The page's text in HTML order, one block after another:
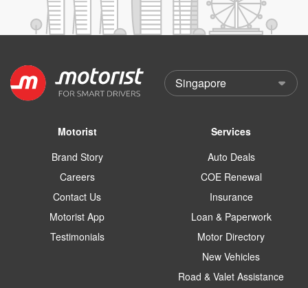
Motorist
Brand Story
Careers
Contact Us
Motorist App
Testimonials
Services
Auto Deals
COE Renewal
Insurance
Loan & Paperwork
Motor Directory
New Vehicles
Road & Valet Assistance